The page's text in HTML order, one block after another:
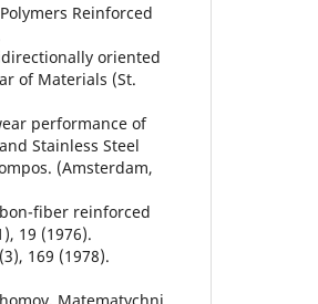
Reinforced
oriented
of Materials (St.
performance of
Stainless Steel
(Amsterdam,
fiber reinforced
19 (1976).
169 (1978).